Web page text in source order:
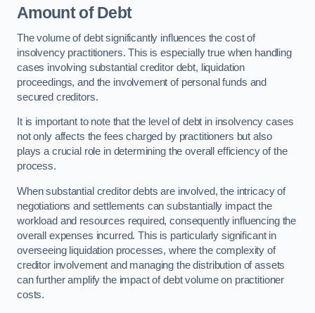
Amount of Debt
The volume of debt significantly influences the cost of
insolvency practitioners. This is especially true when handling
cases involving substantial creditor debt, liquidation
proceedings, and the involvement of personal funds and
secured creditors.
It is important to note that the level of debt in insolvency cases
not only affects the fees charged by practitioners but also
plays a crucial role in determining the overall efficiency of the
process.
When substantial creditor debts are involved, the intricacy of
negotiations and settlements can substantially impact the
workload and resources required, consequently influencing the
overall expenses incurred. This is particularly significant in
overseeing liquidation processes, where the complexity of
creditor involvement and managing the distribution of assets
can further amplify the impact of debt volume on practitioner
costs.